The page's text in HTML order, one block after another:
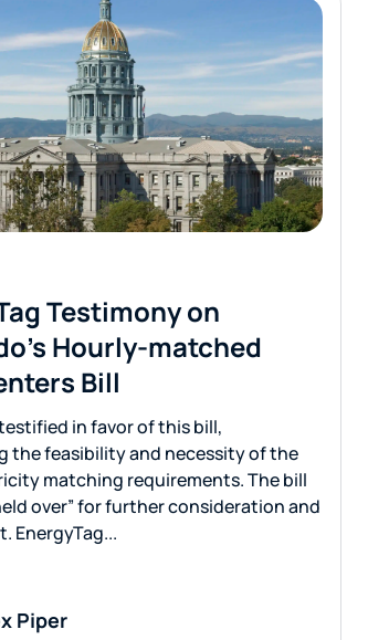
Testimony on
Hourly-matched
Bill
in favor of this bill,
the feasibility and necessity of the
matching requirements. The bill
over” for further consideration and
EnergyTag...
Piper